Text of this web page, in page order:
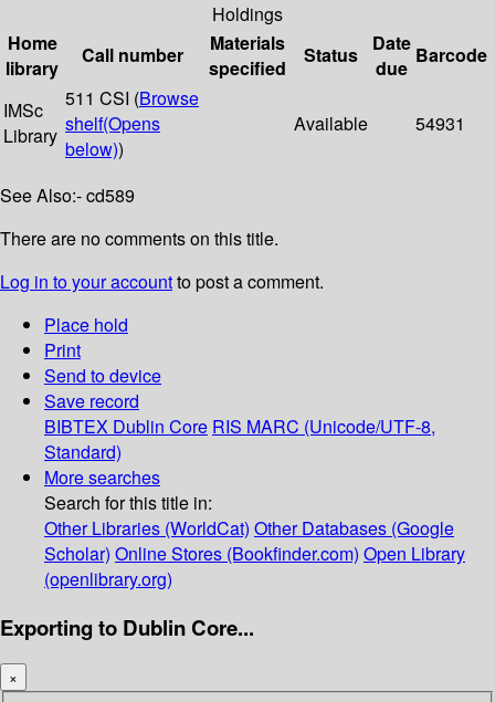
Holdings
Home
library
Call number
Materials
specified
Status
Date
due
Barcode
IMSc
Library
511 CSI (Browse
shelf(Opens
below))
Available 54931
See Also:- cd589
There are no comments on this title.
Log in to your accountto post a comment.
Place hold
Print
Send to device
Save record
BIBTEX Dublin Core RIS MARC (Unicode/UTF-8,
Standard)
More searches
Search for this title in:
Other Libraries (WorldCat) Other Databases (Google
Scholar) Online Stores (Bookfinder.com) Open Library
(openlibrary.org)
Exporting to Dublin Core...
×